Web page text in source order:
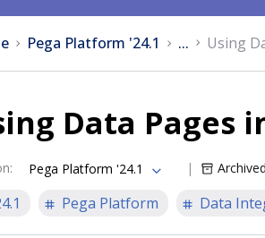
Pega Platform '24.1 ... Using
Data Pages
: Pega Platform '24.1 Archived
Pega Platform Data